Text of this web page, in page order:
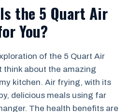
the 5 Quart Air
You?
of the 5 Quart Air
think about the amazing
kitchen. Air frying, with its
delicious meals using far
The health benefits are